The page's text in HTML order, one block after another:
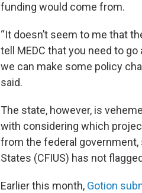
funding would come from.
“It doesn’t seem to me that
tell MEDC that you need to
we can make some policy
said.
The state, however, is
with considering which
from the federal government,
States (CFIUS) has not
Earlier this month, Gotion